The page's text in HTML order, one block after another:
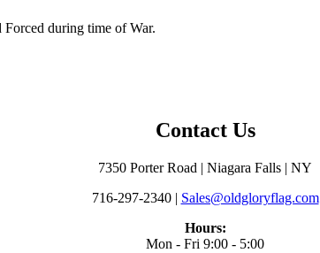
during time of War.
Contact Us
7350 Porter Road | Niagara Falls | NY
716-297-2340 | Sales@oldgloryflag.com
Hours:
Mon - Fri 9:00 - 5:00